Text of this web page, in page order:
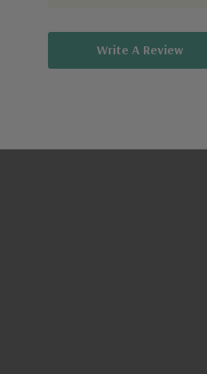
Write A Review